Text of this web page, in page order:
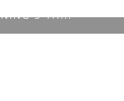
TA...